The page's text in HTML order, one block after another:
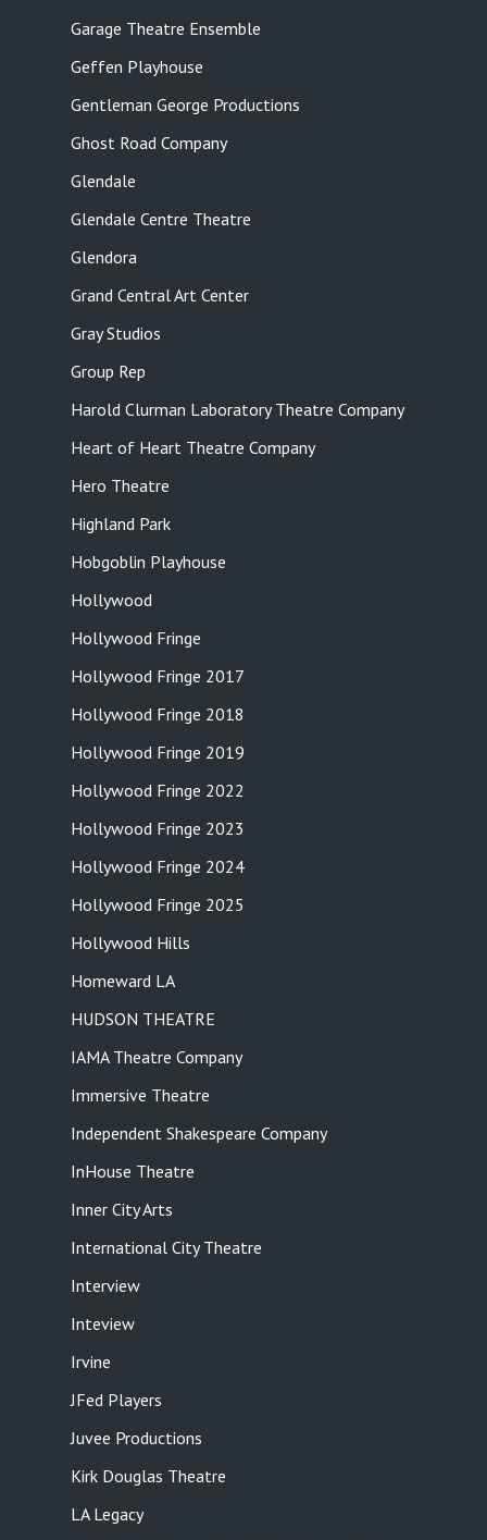
Garage Theatre Ensemble
Geffen Playhouse
Gentleman George Productions
Ghost Road Company
Glendale
Glendale Centre Theatre
Glendora
Grand Central Art Center
Gray Studios
Group Rep
Harold Clurman Laboratory Theatre Company
Heart of Heart Theatre Company
Hero Theatre
Highland Park
Hobgoblin Playhouse
Hollywood
Hollywood Fringe
Hollywood Fringe 2017
Hollywood Fringe 2018
Hollywood Fringe 2019
Hollywood Fringe 2022
Hollywood Fringe 2023
Hollywood Fringe 2024
Hollywood Fringe 2025
Hollywood Hills
Homeward LA
HUDSON THEATRE
IAMA Theatre Company
Immersive Theatre
Independent Shakespeare Company
InHouse Theatre
Inner City Arts
International City Theatre
Interview
Inteview
Irvine
JFed Players
Juvee Productions
Kirk Douglas Theatre
LA Legacy